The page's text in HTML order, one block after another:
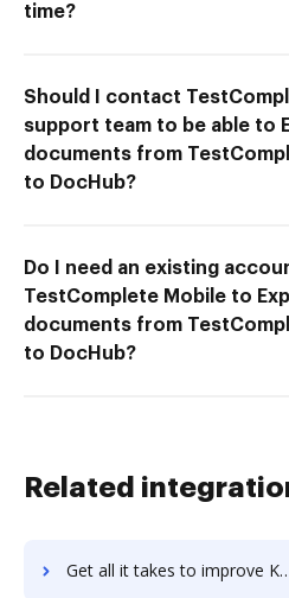
time?
Should I contact
support team to be able to
documents from
to DocHub?
Do I need an existing
TestComplete Mobile to
documents from
to DocHub?
Related
Get all it takes to improve Kami for G Suite workflows through DocHub integration